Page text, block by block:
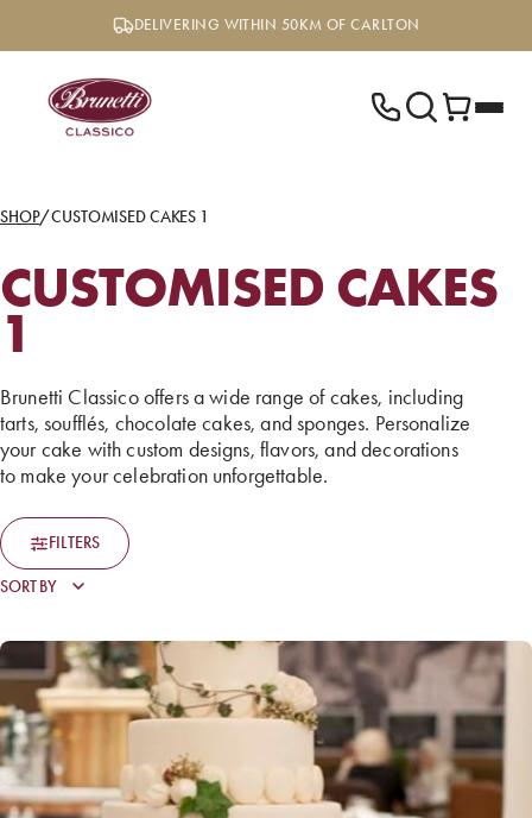
DELIVERING WITHIN 50KM OF CARLTON
SHOP/CUSTOMISED CAKES 1
CUSTOMISED CAKES
1
Brunetti Classico offers a wide range of cakes, including
tarts, soufflés, chocolate cakes, and sponges. Personalize
your cake with custom designs, flavors, and decorations
to make your celebration unforgettable.
FILTERS